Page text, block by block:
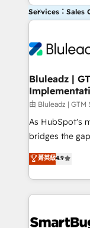
Services：Sales
Bluleadz |
由 Bluleadz |
As HubSpot's
bridges the gap
don't just "set
Operating
and engineer
revenue velocity. 🚀 GTM Strategy &
stalling growth.
菁英級4.9